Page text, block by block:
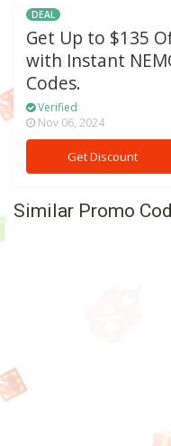
DEAL
Get Up to $135
with Instant
Codes.
Verified
Nov 06, 2024
Get Discount
Similar Promo